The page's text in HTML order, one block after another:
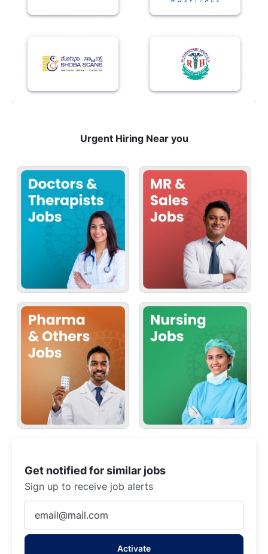
Urgent Hiring Near you
Get notified for similar jobs
Sign up to receive job alerts
Email
address
Activate